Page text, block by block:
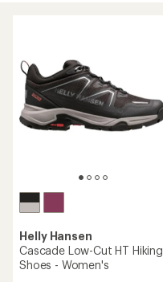
Helly Hansen
Cascade Low-Cut HT Hiking
Shoes - Women's